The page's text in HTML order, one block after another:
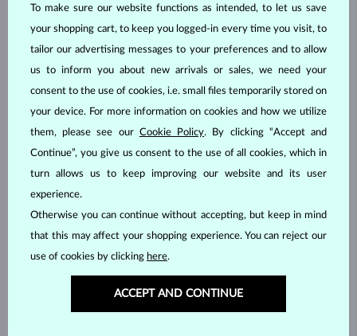
WHITE GOLD
YELLOW GOLD
YELLOW GOLD
IN STOCK
$645
YELLOW GOLD
IN STOCK
IN STOCK
To make sure our website functions as intended, to let us save
your shopping cart, to keep you logged-in every time you visit, to
tailor our advertising messages to your preferences and to allow
us to inform you about new arrivals or sales, we need your
consent to the use of cookies, i.e. small files temporarily stored on
your device. For more information on cookies and how we utilize
them, please see our Cookie Policy. By clicking “Accept and
Continue”, you give us consent to the use of all cookies, which in
turn allows us to keep improving our website and its user
experience.
Otherwise you can continue without accepting, but keep in mind
that this may affect your shopping experience. You can reject our
use of cookies by clicking here.
ACCEPT AND CONTINUE